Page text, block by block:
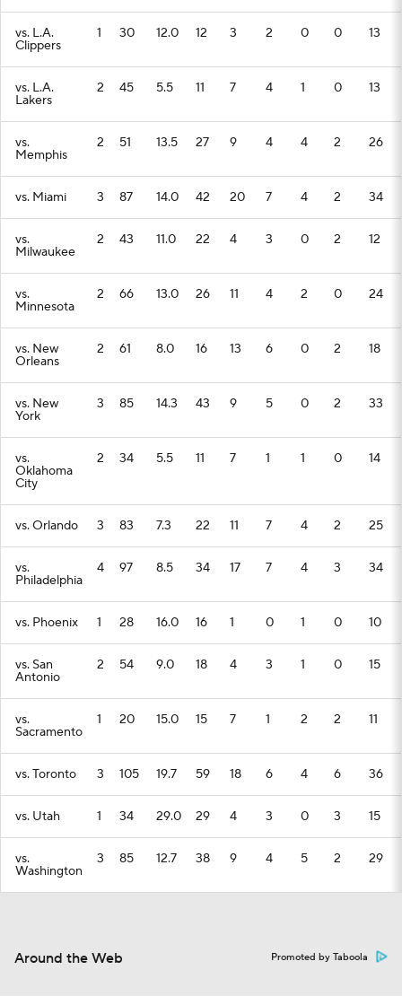
vs. L.A.
Clippers
1 30 12.0 12 3 2 0 0 13
vs. L.A.
Lakers
2 45 5.5 11 7 4 1 0 13
vs.
Memphis
2 51 13.5 27 9 4 4 2 26
vs. Miami 3 87 14.0 42 20 7 4 2 34
vs.
Milwaukee
2 43 11.0 22 4 3 0 2 12
vs.
Minnesota
2 66 13.0 26 11 4 2 0 24
vs. New
Orleans
2 61 8.0 16 13 6 0 2 18
vs. New
York
3 85 14.3 43 9 5 0 2 33
vs.
Oklahoma
City
2 34 5.5 11 7 1 1 0 14
vs. Orlando 3 83 7.3 22 11 7 4 2 25
vs.
Philadelphia
4 97 8.5 34 17 7 4 3 34
vs. Phoenix 1 28 16.0 16 1 0 1 0 10
vs. San
Antonio
2 54 9.0 18 4 3 1 0 15
vs.
Sacramento
1 20 15.0 15 7 1 2 2 11
vs. Toronto 3 105 19.7 59 18 6 4 6 36
vs. Utah 1 34 29.0 29 4 3 0 3 15
vs.
Washington
3 85 12.7 38 9 4 5 2 29
Around the Web Promoted by Taboola